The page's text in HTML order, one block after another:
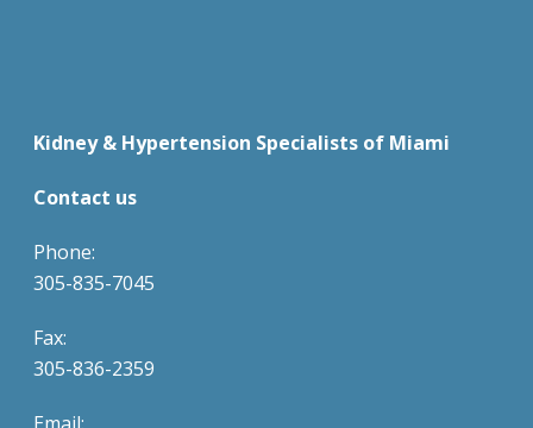
Kidney & Hypertension Specialists of Miami
Contact us
Phone:
305-835-7045
Fax:
305-836-2359